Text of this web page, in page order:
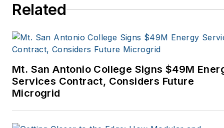
Related
Mt. San Antonio College Signs $49M
Services Contract, Considers Future
Microgrid